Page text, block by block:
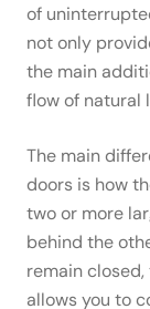
of
not only
the main
flow of natural
The main
doors is how
two or more
behind the
remain
allows you to